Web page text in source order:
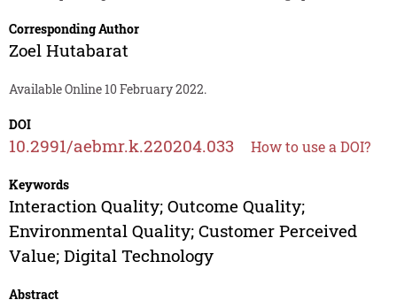
Corresponding Author
Zoel Hutabarat
Available Online 10 February 2022.
DOI
10.2991/aebmr.k.220204.033 How to use a DOI?
Keywords
Interaction Quality; Outcome Quality;
Environmental Quality; Customer Perceived
Value; Digital Technology
Abstract